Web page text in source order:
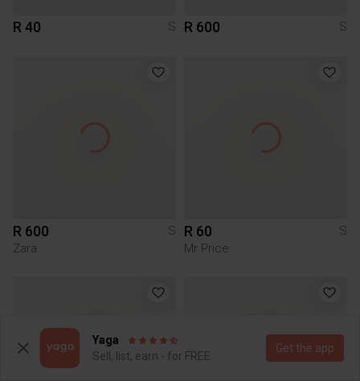
R 40 S R 600 S
R 600
S
Zara
R 60
S
Mr Price
Yaga
Sell, list, earn - for FREE
Get the app